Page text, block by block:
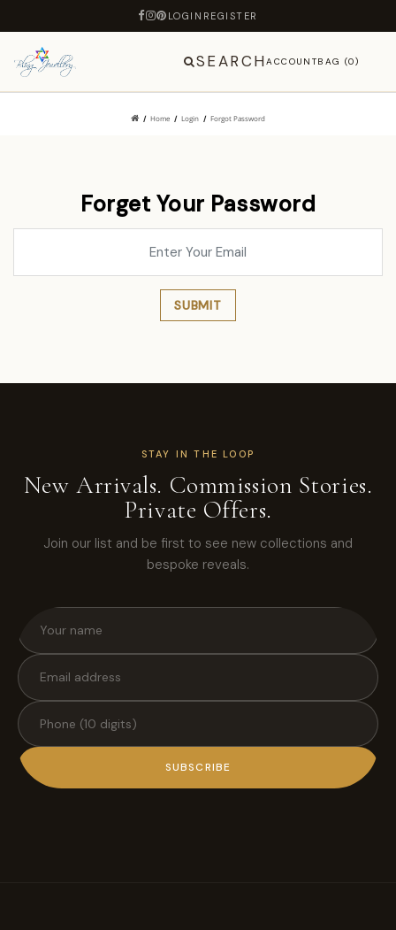
LOGIN REGISTER
SEARCHACCOUNTBAG (0)
Home Login Forgot Password
Forget Your Password
SUBMIT
STAY IN THE LOOP
New Arrivals. Commission Stories.
Private Offers.
Join our list and be first to see new collections and
bespoke reveals.
SUBSCRIBE